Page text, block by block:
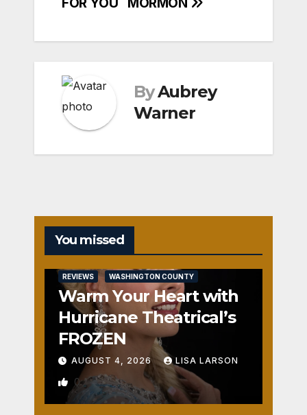
ByAubrey
Warner
You missed
REVIEWS WASHINGTON COUNTY
Warm Your Heart with
Hurricane Theatrical’s
FROZEN
AUGUST 4, 2026 LISA LARSON
0